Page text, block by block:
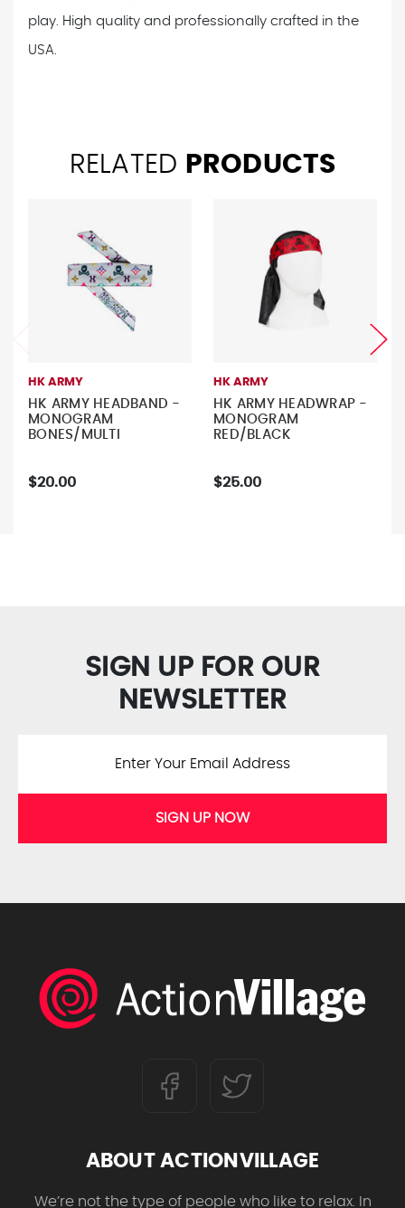
play. High quality and professionally crafted in the
USA.
RELATED PRODUCTS
HK ARMY
HK ARMY HEADBAND -
MONOGRAM
BONES/MULTI
$20.00
HK ARMY
HK ARMY HEADWRAP -
MONOGRAM
RED/BLACK
$25.00
SIGN UP FOR OUR
NEWSLETTER
SIGN UP NOW
ABOUT ACTIONVILLAGE
We’re not the type of people who like to relax. In